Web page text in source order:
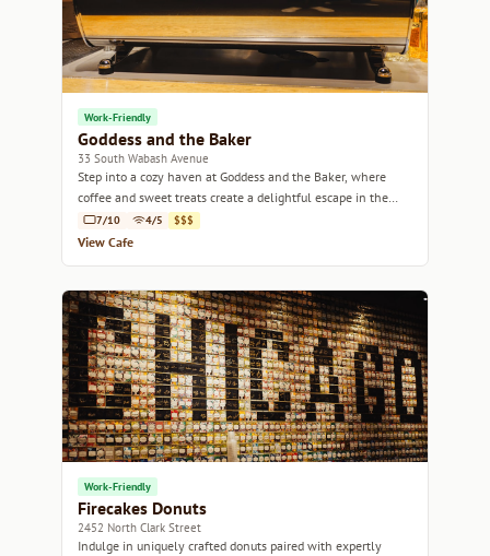
Work-Friendly
Goddess and the Baker
33 South Wabash Avenue
Step into a cozy haven at Goddess and the Baker, where
coffee and sweet treats create a delightful escape in the
heart of Chicago.
7/10 4/5 $$$
View Cafe
Work-Friendly
Firecakes Donuts
2452 North Clark Street
Indulge in uniquely crafted donuts paired with expertly